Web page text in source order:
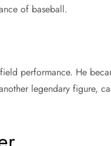
of baseball.
performance. He
legendary figure,